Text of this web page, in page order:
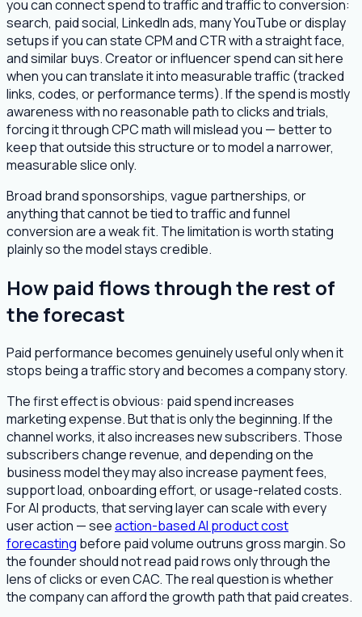
you can connect spend to traffic and traffic to conversion:
search, paid social, LinkedIn ads, many YouTube or display
setups if you can state CPM and CTR with a straight face,
and similar buys. Creator or influencer spend can sit here
when you can translate it into measurable traffic (tracked
links, codes, or performance terms). If the spend is mostly
awareness with no reasonable path to clicks and trials,
forcing it through CPC math will mislead you — better to
keep that outside this structure or to model a narrower,
measurable slice only.
Broad brand sponsorships, vague partnerships, or
anything that cannot be tied to traffic and funnel
conversion are a weak fit. The limitation is worth stating
plainly so the model stays credible.
How paid flows through the rest of
the forecast
Paid performance becomes genuinely useful only when it
stops being a traffic story and becomes a company story.
The first effect is obvious: paid spend increases
marketing expense. But that is only the beginning. If the
channel works, it also increases new subscribers. Those
subscribers change revenue, and depending on the
business model they may also increase payment fees,
support load, onboarding effort, or usage-related costs.
For AI products, that serving layer can scale with every
user action — seeaction-based AI product cost
forecasting before paid volume outruns gross margin. So
the founder should not read paid rows only through the
lens of clicks or even CAC. The real question is whether
the company can afford the growth path that paid creates.